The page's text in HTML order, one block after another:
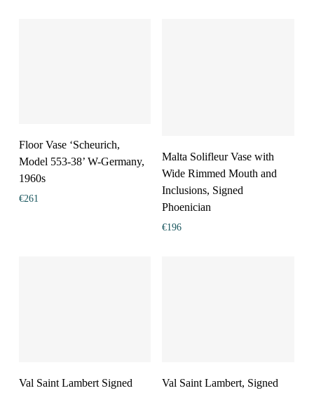
Floor Vase ‘Scheurich,
Model 553-38’ W-Germany,
1960s
€261
Malta Solifleur Vase with
Wide Rimmed Mouth and
Inclusions, Signed
Phoenician
€196
Val Saint Lambert Signed
Val Saint Lambert, Signed